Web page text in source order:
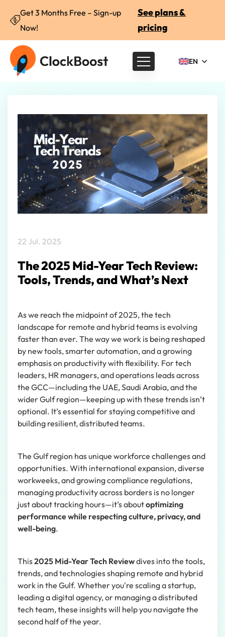
Get 3 Months Free – Sign-up
Now!
See plans &
pricing
EN
22 Jul. 2025
The 2025 Mid-Year Tech Review:
Tools, Trends, and What’s Next
As we reach the midpoint of 2025, the tech
landscape for remote and hybrid teams is evolving
faster than ever. The way we work is being reshaped
by new tools, smarter automation, and a growing
emphasis on productivity with flexibility. For tech
leaders, HR managers, and operations leads across
the GCC—including the UAE, Saudi Arabia, and the
wider Gulf region—keeping up with these trends isn’t
optional. It’s essential for staying competitive and
building resilient, distributed teams.
The Gulf region has unique workforce challenges and
opportunities. With international expansion, diverse
workweeks, and growing compliance regulations,
managing productivity across borders is no longer
just about tracking hours—it’s aboutoptimizing
performance while respecting culture, privacy, and
well-being.
This2025 Mid-Year Tech Reviewdives into the tools,
trends, and technologies shaping remote and hybrid
work in the Gulf. Whether you're scaling a startup,
leading a digital agency, or managing a distributed
tech team, these insights will help you navigate the
second half of the year.